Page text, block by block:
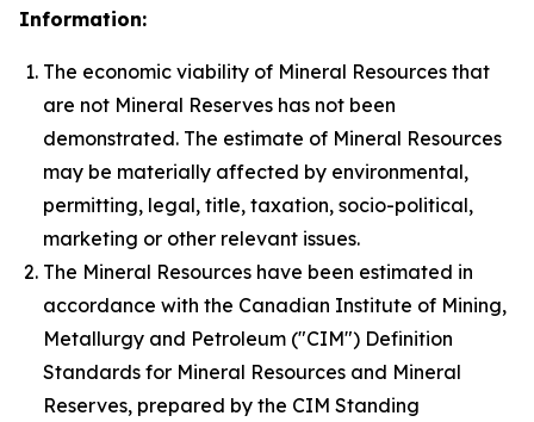
Information:
The economic viability of Mineral Resources that
are not Mineral Reserves has not been
demonstrated. The estimate of Mineral Resources
may be materially affected by environmental,
permitting, legal, title, taxation, socio-political,
marketing or other relevant issues.
The Mineral Resources have been estimated in
accordance with the Canadian Institute of Mining,
Metallurgy and Petroleum ("CIM") Definition
Standards for Mineral Resources and Mineral
Reserves, prepared by the CIM Standing